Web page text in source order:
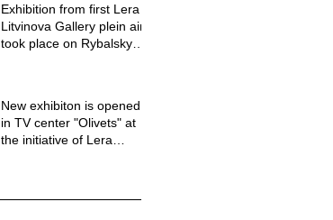
Exhibition from first Lera
Litvinova Gallery plein air
took place on Rybalsky
New exhibiton is opened
in TV center "Olivets" at
the initiative of Lera